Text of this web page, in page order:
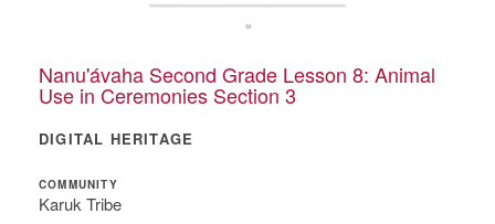
Nanu'ávaha Second Grade Lesson 8: Animal
Use in Ceremonies Section 3
DIGITAL HERITAGE
COMMUNITY
Karuk Tribe